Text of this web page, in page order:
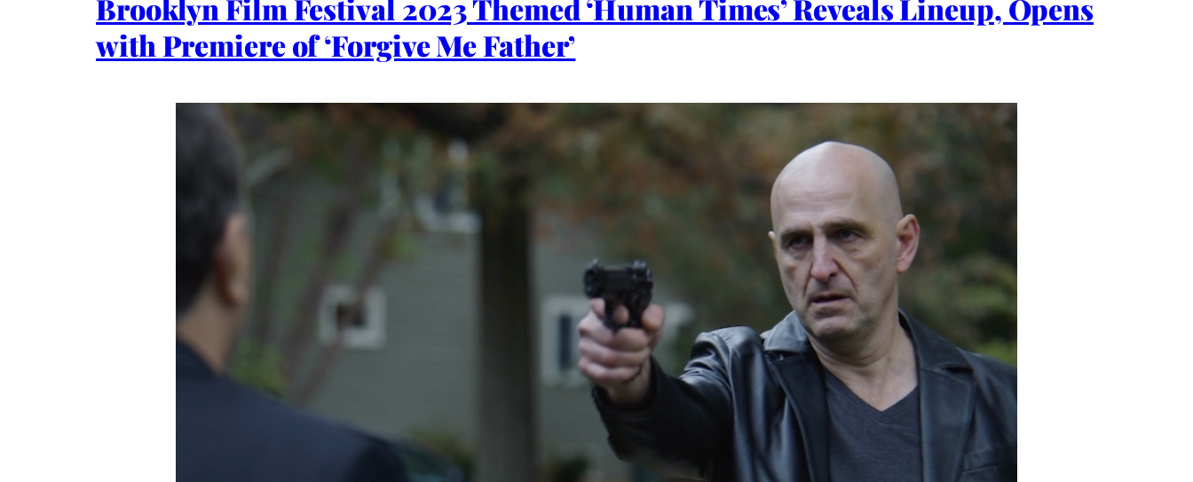
Brooklyn Film Festival 2023 Themed ‘Human Times’ Reveals Lineup, Opens
with Premiere of ‘Forgive Me Father’